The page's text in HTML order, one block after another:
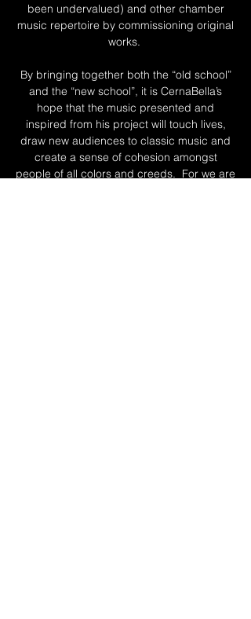
been undervalued) and other chamber
music repertoire by commissioning original
works.
By bringing together both the “old school”
and the “new school”, it is CernaBella’s
hope that the music presented and
inspired from his project will touch lives,
draw new audiences to classic music and
create a sense of cohesion amongst
people of all colors and creeds. For we are